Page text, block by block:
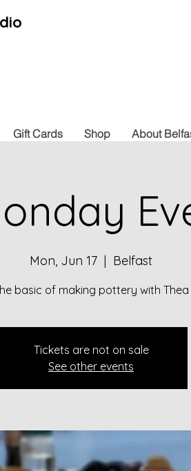
Gift Cards Shop About
Mon, Jun 17
  |
Belfast
basic of making pottery with Thea
Tickets are not on sale
See other events